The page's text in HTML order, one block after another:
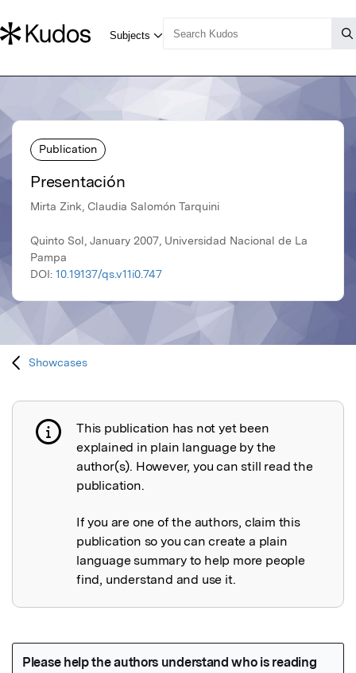
Publication
Presentación
Mirta Zink, Claudia Salomón Tarquini
Quinto Sol, January 2007, Universidad Nacional de La
Pampa
DOI: 10.19137/qs.v11i0.747
Showcases
Publication not explained
This publication has not yet been
explained in plain language by the
author(s). However, you can still read the
publication.
If you are one of the authors, claim this
publication so you can create a plain
language summary to help more people
find, understand and use it.